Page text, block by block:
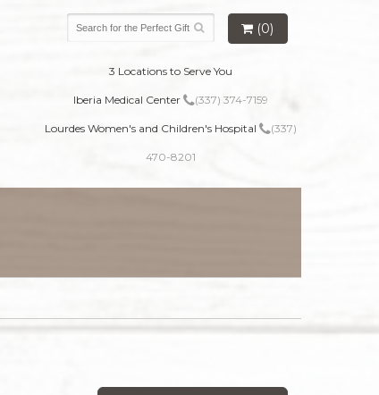
(0)
3 Locations to Serve You
Iberia Medical Center (337) 374-7159
Lourdes Women's and Children's Hospital (337)
470-8201